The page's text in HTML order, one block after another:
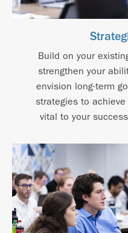
Build on your
strengthen your
envision long-term
strategies to
vital to your